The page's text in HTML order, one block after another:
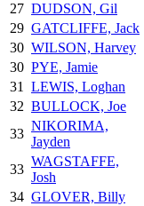
27 DUDSON, Gil
29 GATCLIFFE, Jack
30 WILSON, Harvey
30 PYE, Jamie
31
LEWIS, Loghan
32 BULLOCK, Joe
33
NIKORIMA,
Jayden
33
WAGSTAFFE,
Josh
34 GLOVER, Billy